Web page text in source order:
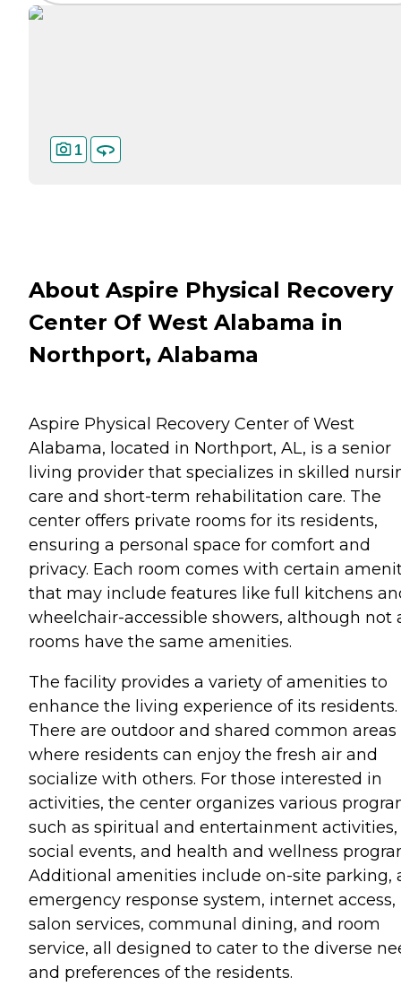
1
About Aspire Physical Recovery
Center Of West Alabama in
Northport, Alabama
Aspire Physical Recovery Center of West
Alabama, located in Northport, AL, is a senior
living provider that specializes in skilled
care and short-term rehabilitation care. The
center offers private rooms for its residents,
ensuring a personal space for comfort and
privacy. Each room comes with certain
that may include features like full kitchens
wheelchair-accessible showers, although not
rooms have the same amenities.
The facility provides a variety of amenities to
enhance the living experience of its residents.
There are outdoor and shared common areas
where residents can enjoy the fresh air and
socialize with others. For those interested in
activities, the center organizes various
such as spiritual and entertainment activities,
social events, and health and wellness
Additional amenities include on-site parking,
emergency response system, internet access,
salon services, communal dining, and room
service, all designed to cater to the diverse
and preferences of the residents.